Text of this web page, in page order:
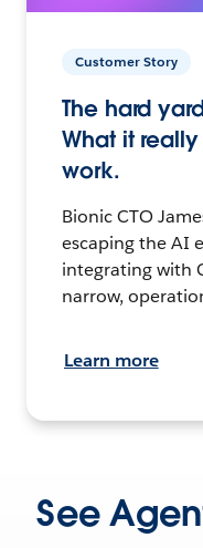
Customer Story
The hard
What it
work.
Bionic CTO
escaping the AI
integrating with
narrow,
Learn more
See